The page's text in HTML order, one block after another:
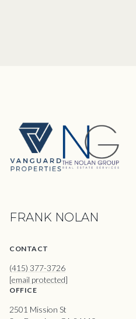
FRANK NOLAN
CONTACT
(415) 377-3726
[email protected]
OFFICE
2501 Mission St